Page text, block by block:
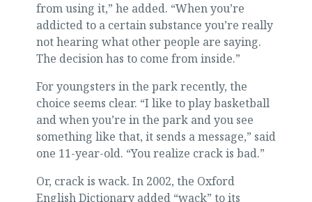
from using it,” he added. “When you’re
addicted to a certain substance you’re really
not hearing what other people are saying.
The decision has to come from inside.”
For youngsters in the park recently, the
choice seems clear. “I like to play basketball
and when you’re in the park and you see
something like that, it sends a message,” said
one 11-year-old. “You realize crack is bad.”
Or, crack is wack. In 2002, the Oxford
English Dictionary added “wack” to its